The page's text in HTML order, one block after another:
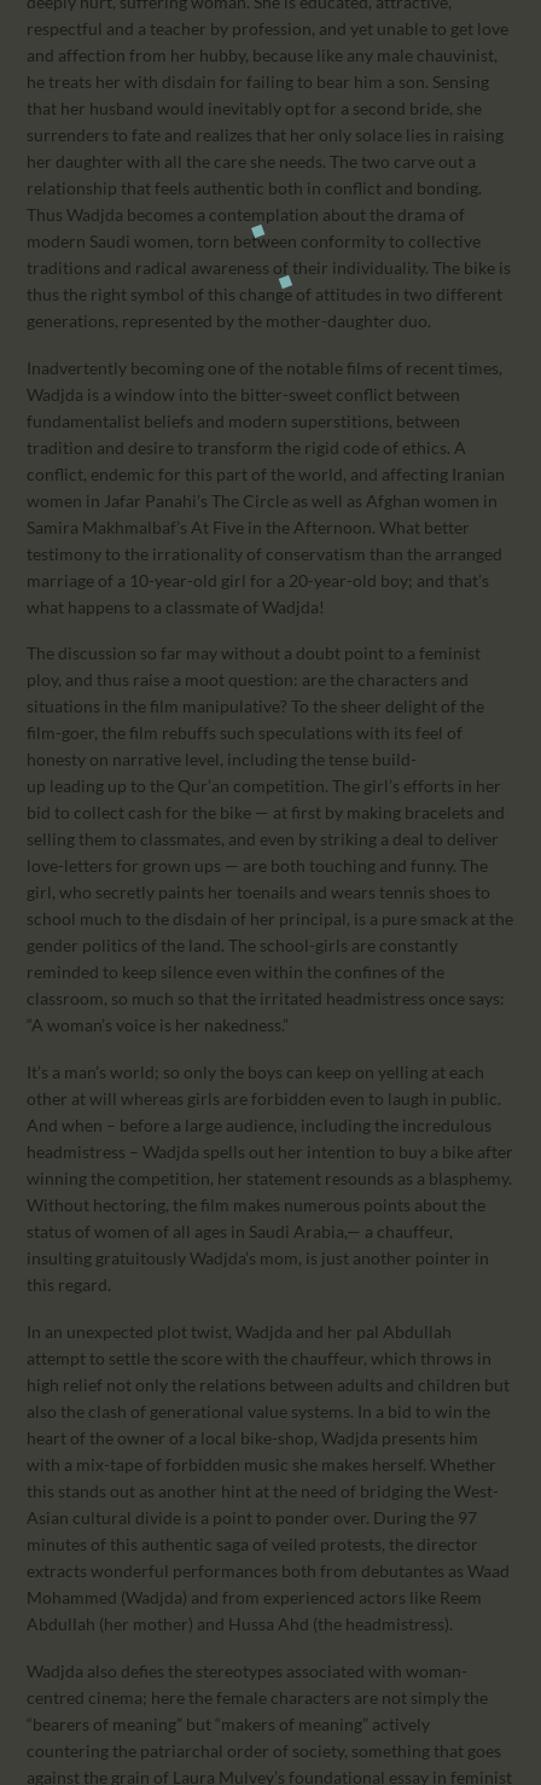
respectful and a teacher by profession, and yet unable to get love
and affection from her hubby, because like any male chauvinist,
he treats her with disdain for failing to bear him a son. Sensing
that her husband would inevitably opt for a second bride, she
surrenders to fate and realizes that her only solace lies in raising
her daughter with all the care she needs. The two carve out a
relationship that feels authentic both in conflict and bonding.
Thus Wadjda becomes a contemplation about the drama of
modern Saudi women, torn between conformity to collective
traditions and radical awareness of their individuality. The bike is
thus the right symbol of this change of attitudes in two different
generations, represented by the mother-daughter duo.
Inadvertently becoming one of the notable films of recent times,
Wadjda is a window into the bitter-sweet conflict between
fundamentalist beliefs and modern superstitions, between
tradition and desire to transform the rigid code of ethics. A
conflict, endemic for this part of the world, and affecting Iranian
women in Jafar Panahi’s The Circle as well as Afghan women in
Samira Makhmalbaf’s At Five in the Afternoon. What better
testimony to the irrationality of conservatism than the arranged
marriage of a 10-year-old girl for a 20-year-old boy; and that’s
what happens to a classmate of Wadjda!
The discussion so far may without a doubt point to a feminist
ploy, and thus raise a moot question: are the characters and
situations in the film manipulative? To the sheer delight of the
film-goer, the film rebuffs such speculations with its feel of
honesty on narrative level, including the tense build-
up leading up to the Qur’an competition. The girl’s efforts in her
bid to collect cash for the bike — at first by making bracelets and
selling them to classmates, and even by striking a deal to deliver
love-letters for grown ups — are both touching and funny. The
girl, who secretly paints her toenails and wears tennis shoes to
school much to the disdain of her principal, is a pure smack at the
gender politics of the land. The school-girls are constantly
reminded to keep silence even within the confines of the
classroom, so much so that the irritated headmistress once says:
“A woman’s voice is her nakedness.”
It’s a man’s world; so only the boys can keep on yelling at each
other at will whereas girls are forbidden even to laugh in public.
And when – before a large audience, including the incredulous
headmistress – Wadjda spells out her intention to buy a bike after
winning the competition, her statement resounds as a blasphemy.
Without hectoring, the film makes numerous points about the
status of women of all ages in Saudi Arabia,— a chauffeur,
insulting gratuitously Wadjda’s mom, is just another pointer in
this regard.
In an unexpected plot twist, Wadjda and her pal Abdullah
attempt to settle the score with the chauffeur, which throws in
high relief not only the relations between adults and children but
also the clash of generational value systems. In a bid to win the
heart of the owner of a local bike-shop, Wadjda presents him
with a mix-tape of forbidden music she makes herself. Whether
this stands out as another hint at the need of bridging the West-
Asian cultural divide is a point to ponder over. During the 97
minutes of this authentic saga of veiled protests, the director
extracts wonderful performances both from debutantes as Waad
Mohammed (Wadjda) and from experienced actors like Reem
Abdullah (her mother) and Hussa Ahd (the headmistress).
Wadjda also defies the stereotypes associated with woman-
centred cinema; here the female characters are not simply the
“bearers of meaning” but “makers of meaning” actively
countering the patriarchal order of society, something that goes
against the grain of Laura Mulvey’s foundational essay in feminist